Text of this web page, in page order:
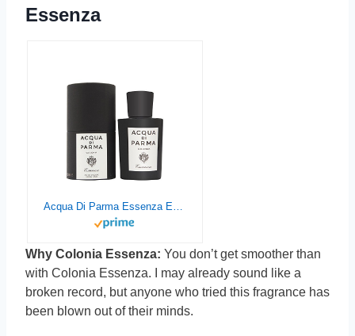
Essenza
Acqua Di Parma Essenza Eau De Cologne Spray for Men, 3.4 Ounce
Why Colonia Essenza: You don’t get smoother than
with Colonia Essenza. I may already sound like a
broken record, but anyone who tried this fragrance has
been blown out of their minds.